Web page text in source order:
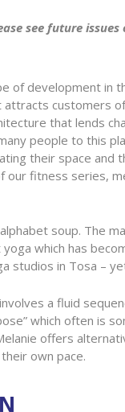
see future
of development in
customers
that lends
people to this
their space and
fitness series,
soup. The
which has
studios in Tosa –
a fluid
which often is
offers
own pace.